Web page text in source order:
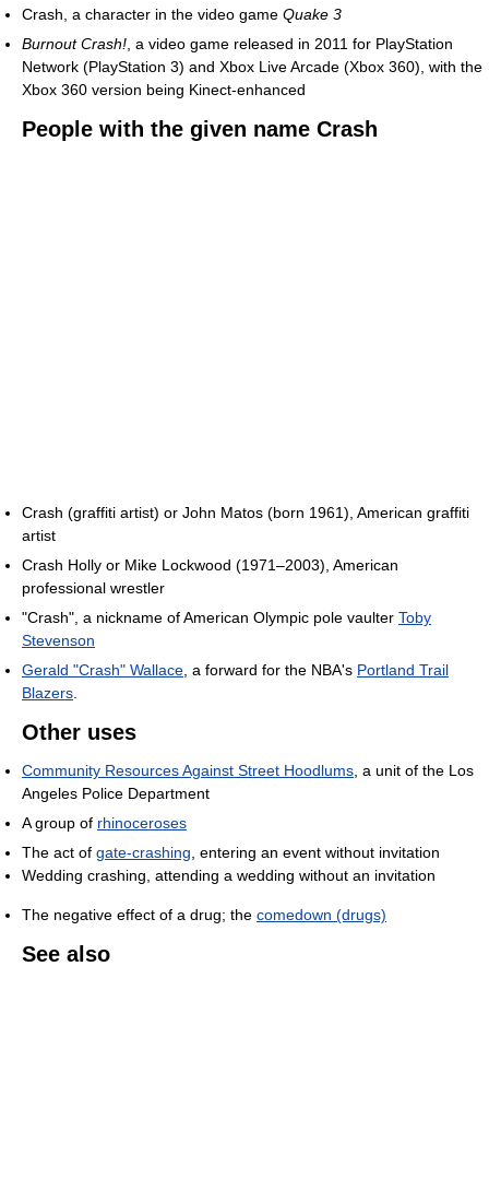
Crash, a character in the video game Quake 3
Burnout Crash! , a video game released in 2011 for PlayStation
Network (PlayStation 3) and Xbox Live Arcade (Xbox 360), with the
Xbox 360 version being Kinect-enhanced
People with the given name Crash
Crash (graffiti artist) or John Matos (born 1961), American graffiti
artist
Crash Holly or Mike Lockwood (1971–2003), American
professional wrestler
"Crash", a nickname of American Olympic pole vaulter Toby
Stevenson
Gerald "Crash" Wallace , a forward for the NBA's Portland Trail
Blazers
Other uses
Community Resources Against Street Hoodlums , a unit of the Los
Angeles Police Department
A group of rhinoceroses
The act of gate-crashing , entering an event without invitation
Wedding crashing, attending a wedding without an invitation
The negative effect of a drug; the comedown (drugs)
See also